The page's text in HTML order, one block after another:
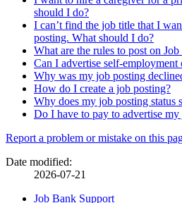
should I do?
I can’t find the job title that I
posting. What should I do?
What are the rules to post on
Can I advertise self-employment
Why was my job posting
How do I create a job posting?
Why does my job posting status
Do I have to pay to advertise
Page
details
Report a problem or mistake on this
Date modified:
2026-07-21
Job Bank Support